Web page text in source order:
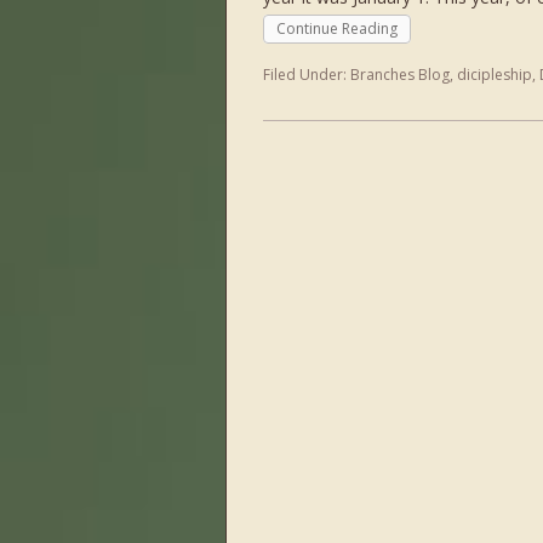
Continue Reading
Filed Under: Branches Blog, dicipleship,